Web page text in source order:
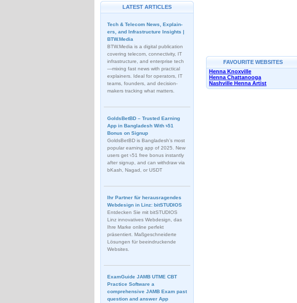
LATEST ARTICLES
Tech & Telecom News, Explain­
ers, and Infrastructure Insights |
BTW.Media
BTW.Media is a digital publication
covering telecom, connectivity, IT
infrastructure, and enterprise tech
—mixing fast news with practical
explainers. Ideal for operators, IT
teams, founders, and decision-
makers tracking what matters.
GoldsBetBD – Trusted Earning
App in Bangladesh With ৳51
Bonus on Signup
GoldsBetBD is Bangladesh’s most
popular earning app of 2025. New
users get ৳51 free bonus instantly
after signup, and can withdraw via
bKash, Nagad, or USDT
Ihr Partner für herausragendes
Webdesign in Linz: bitSTUDIOS
Entdecken Sie mit bitSTUDIOS
Linz innovatives Webdesign, das
Ihre Marke online perfekt
präsentiert. Maßgeschneiderte
Lösungen für beeindruckende
Websites.
ExamGuide JAMB UTME CBT
Practice Software a
comprehensive JAMB Exam past
question and answer App
FAVOURITE WEBSITES
Henna Knoxville
Henna Chattanooga
Nashville Henna Artist